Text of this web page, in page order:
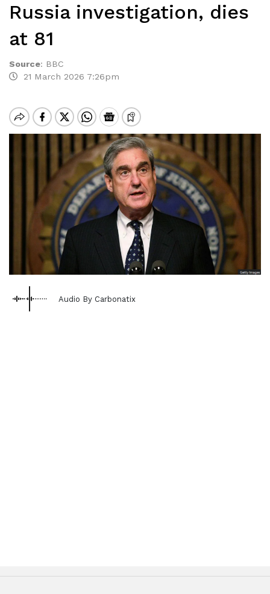
Russia investigation, dies
at 81
Source: BBC
21 March 2026 7:26pm
Audio By Carbonatix